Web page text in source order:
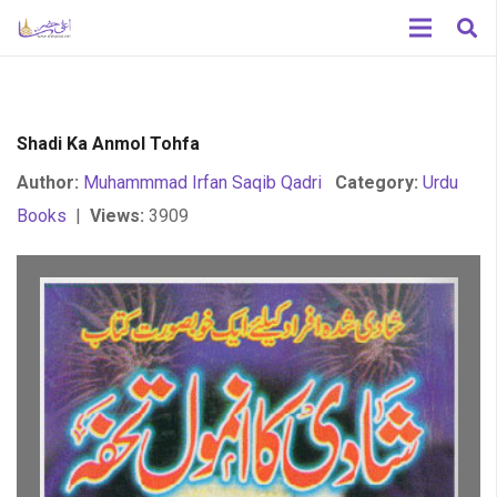
Shadi Ka Anmol Tohfa
Author: Muhammmad Irfan Saqib Qadri Category: Urdu
Books | Views: 3909